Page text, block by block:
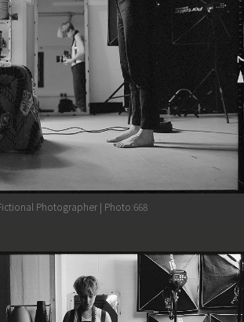
Photographer | Photo:668